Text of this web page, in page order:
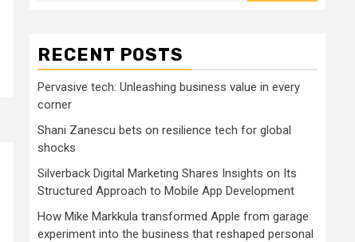
RECENT POSTS
Pervasive tech: Unleashing business value in every
corner
Shani Zanescu bets on resilience tech for global
shocks
Silverback Digital Marketing Shares Insights on Its
Structured Approach to Mobile App Development
How Mike Markkula transformed Apple from garage
experiment into the business that reshaped personal